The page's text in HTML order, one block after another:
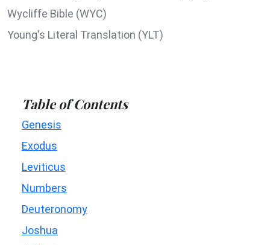
Wycliffe Bible (WYC)
Young's Literal Translation (YLT)
Table of Contents
Genesis
Exodus
Leviticus
Numbers
Deuteronomy
Joshua